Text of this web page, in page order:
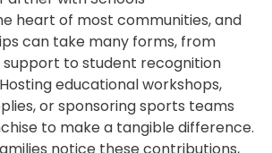
heart of most communities, and
can take many forms, from
support to student recognition
educational workshops,
or sponsoring sports teams
to make a tangible difference.
notice these contributions,